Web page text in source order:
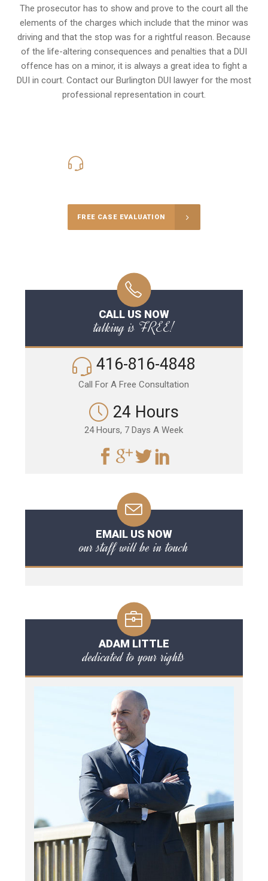
The prosecutor has to show and prove to the court all the
elements of the charges which include that the minor was
driving and that the stop was for a rightful reason. Because
of the life-altering consequences and penalties that a DUI
offence has on a minor, it is always a great idea to fight a
DUI in court. Contact our Burlington DUI lawyer for the most
professional representation in court.
FREE CASE EVALUATION
CALL US NOW
talking is FREE!
416-816-4848
Call For A Free Consultation
24 Hours
24 Hours, 7 Days A Week
EMAIL US NOW
our staff will be in touch
ADAM LITTLE
dedicated to your rights